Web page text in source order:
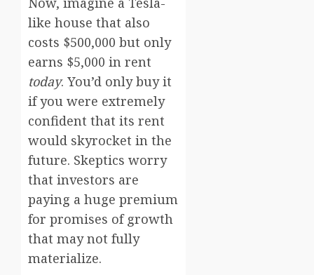
like house that also
costs $500,000 but only
earns $5,000 in rent
today. You’d only buy it
if you were extremely
confident that its rent
would skyrocket in the
future. Skeptics worry
that investors are
paying a huge premium
for promises of growth
that may not fully
materialize.